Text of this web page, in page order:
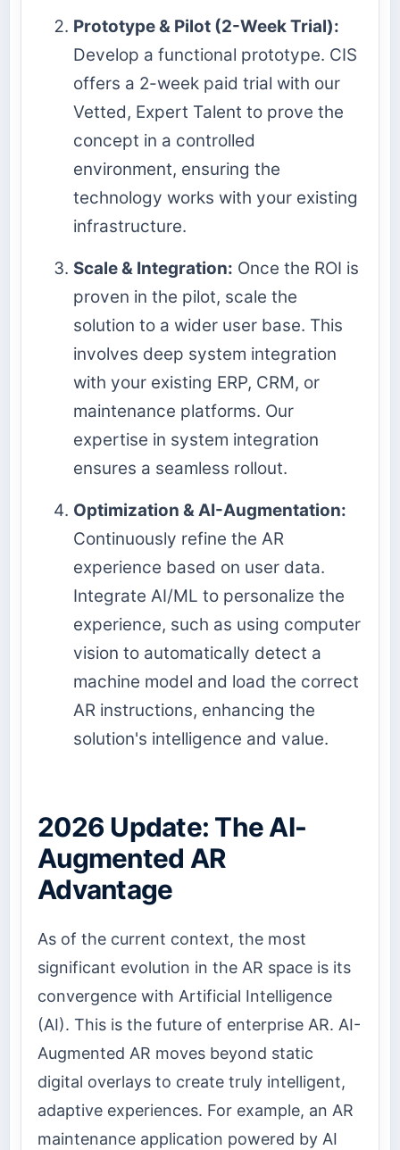
Prototype & Pilot (2-Week Trial):
Develop a functional prototype. CIS
offers a 2-week paid trial with our
Vetted, Expert Talent to prove the
concept in a controlled
environment, ensuring the
technology works with your existing
infrastructure.
Scale & Integration: Once the ROI is
proven in the pilot, scale the
solution to a wider user base. This
involves deep system integration
with your existing ERP, CRM, or
maintenance platforms. Our
expertise in system integration
ensures a seamless rollout.
Optimization & AI-Augmentation:
Continuously refine the AR
experience based on user data.
Integrate AI/ML to personalize the
experience, such as using computer
vision to automatically detect a
machine model and load the correct
AR instructions, enhancing the
solution's intelligence and value.
2026 Update: The AI-
Augmented AR
Advantage
As of the current context, the most
significant evolution in the AR space is its
convergence with Artificial Intelligence
(AI). This is the future of enterprise AR. AI-
Augmented AR moves beyond static
digital overlays to create truly intelligent,
adaptive experiences. For example, an AR
maintenance application powered by AI